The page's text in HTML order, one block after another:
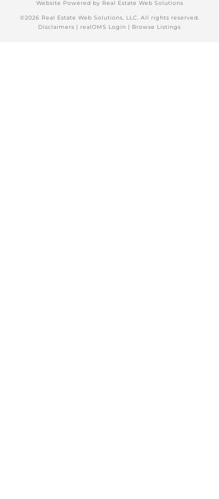
Website Powered by Real Estate Web Solutions
©2026 Real Estate Web Solutions, LLC. All rights reserved.
Disclaimers | realOMS Login | Browse Listings